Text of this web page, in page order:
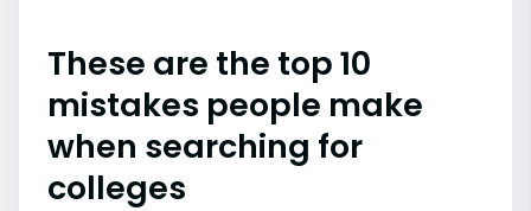
These are the top 10
mistakes people make
when searching for
colleges